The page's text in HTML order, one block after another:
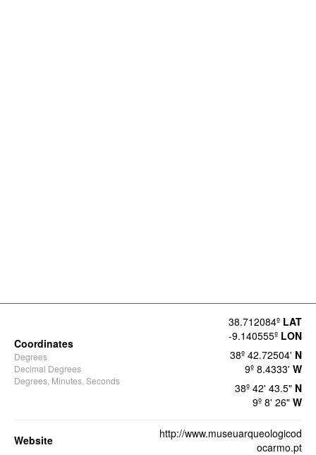
Coordinates
Degrees
Decimal Degrees
Degrees, Minutes, Seconds
38.712084º LAT
-9.140555º LON
38º 42.72504' N
9º 8.4333' W
38º 42' 43.5" N
9º 8' 26" W
Website
http://www.museuarqueologicod
ocarmo.pt